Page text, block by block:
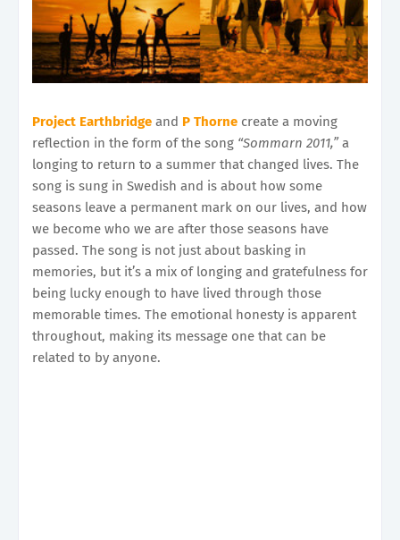
Project Earthbridge and P Thorne create a moving
reflection in the form of the song “Sommarn 2011,” a
longing to return to a summer that changed lives. The
song is sung in Swedish and is about how some
seasons leave a permanent mark on our lives, and how
we become who we are after those seasons have
passed. The song is not just about basking in
memories, but it’s a mix of longing and gratefulness for
being lucky enough to have lived through those
memorable times. The emotional honesty is apparent
throughout, making its message one that can be
related to by anyone.